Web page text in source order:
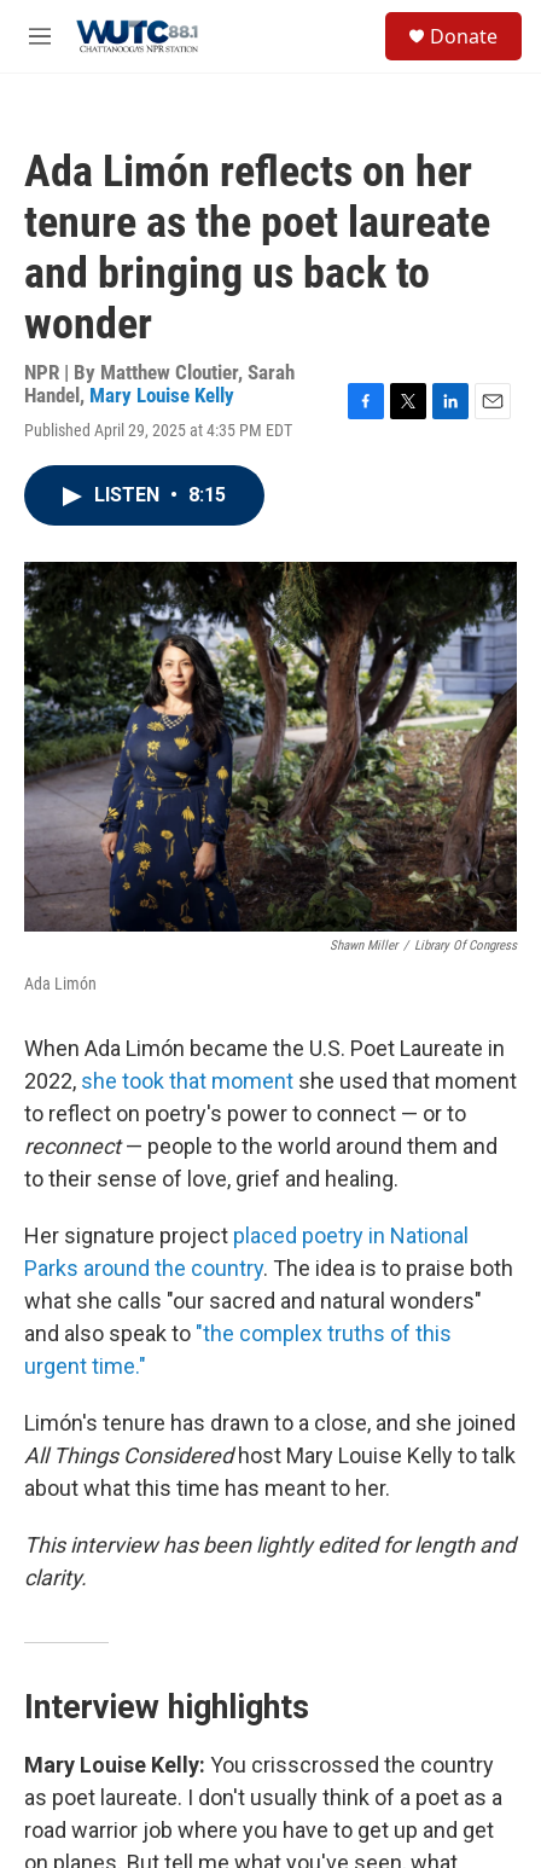
M
Donate
Ada Limón reflects on her
tenure as the poet laureate
and bringing us back to
wonder
NPR | By Matthew Cloutier, Sarah
Handel , Mary Louise Kelly
Published April 29, 2025 at 4:35 PM EDT
o
r
I
n
LISTEN • 8:15
Shawn Miller / Library Of Congress
Ada Limón
When Ada Limón became the U.S. Poet Laureate in
2022, she took that moment she used that moment
to reflect on poetry's power to connect — or to
reconnect— people to the world around them and
to their sense of love, grief and healing.
Her signature project placed poetry in National
Parks around the country. The idea is to praise both
what she calls "our sacred and natural wonders"
and also speak to "the complex truths of this
urgent time."
Limón's tenure has drawn to a close, and she joined
All Things Consideredhost Mary Louise Kelly to talk
about what this time has meant to her.
This interview has been lightly edited for length and
clarity.
Interview highlights
Mary Louise Kelly: You crisscrossed the country
as poet laureate. I don't usually think of a poet as a
road warrior job where you have to get up and get
on planes. But tell me what you've seen, what